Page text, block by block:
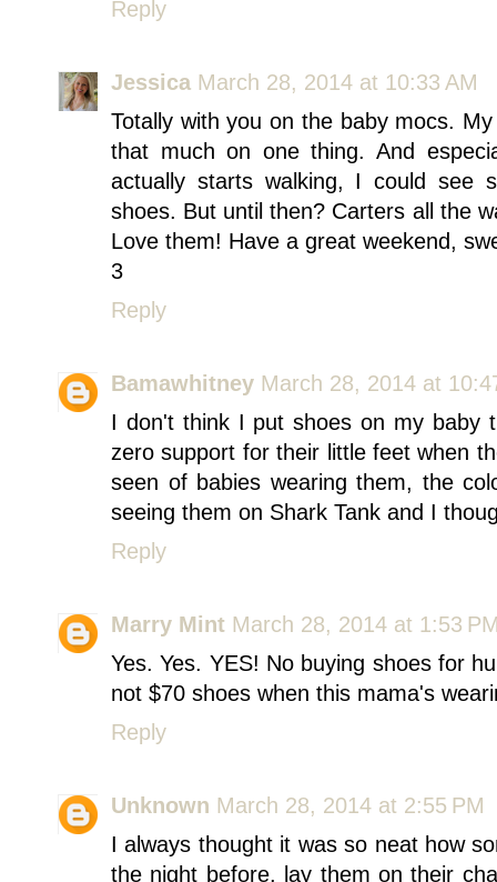
Reply
Jessica March 28, 2014 at 10:33 AM
Totally with you on the baby mocs.
that much on one thing. And
actually starts walking, I could see
shoes. But until then? Carters all the
Love them! Have a great weekend,
3
Reply
Bamawhitney March 28, 2014 at
I don't think I put shoes on my baby
zero support for their little feet when
seen of babies wearing them, the
seeing them on Shark Tank and I
Reply
Marry Mint March 28, 2014 at 1:53
Yes. Yes. YES! No buying shoes for
not $70 shoes when this mama's
Reply
Unknown March 28, 2014 at 2:55 PM
I always thought it was so neat how
the night before, lay them on their